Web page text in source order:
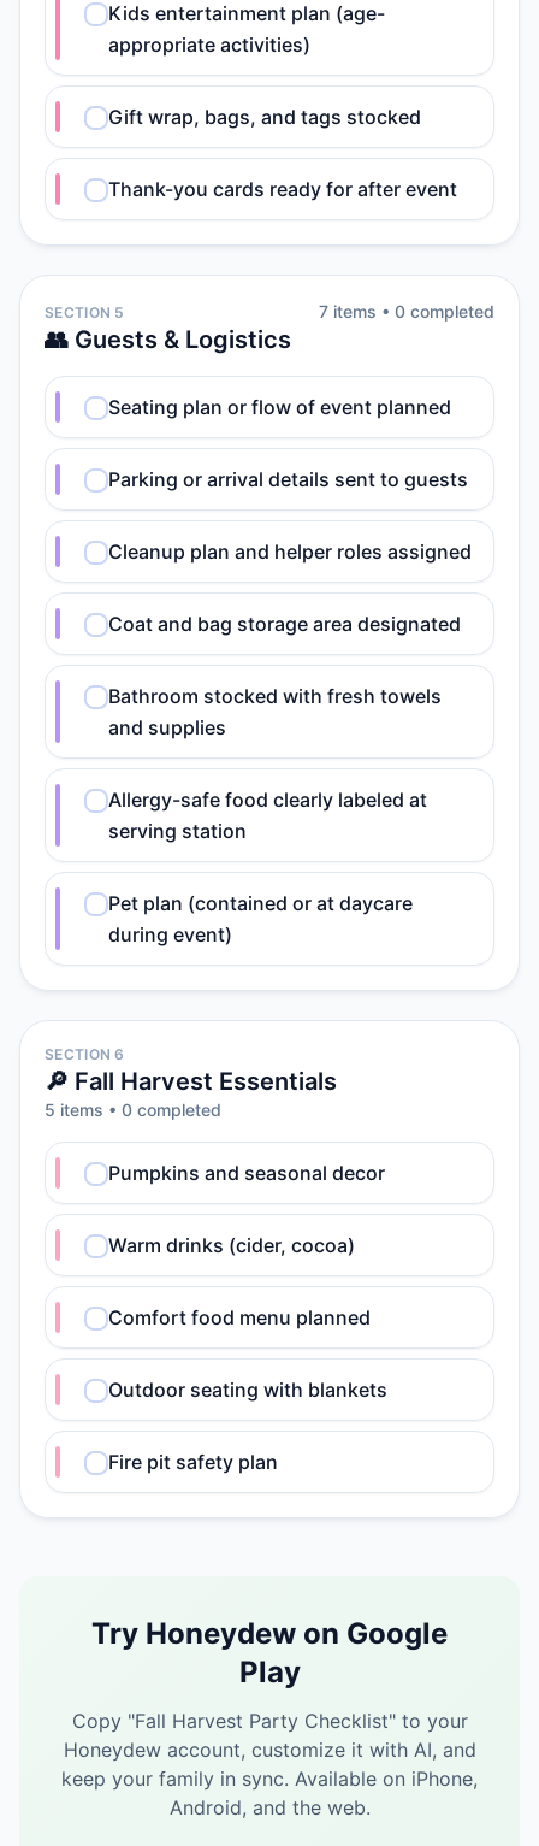
Kids entertainment plan (age-
appropriate activities)
Gift wrap, bags, and tags stocked
Thank-you cards ready for after event
SECTION 5
👥 Guests & Logistics
7 items • 0 completed
Seating plan or flow of event planned
Parking or arrival details sent to guests
Cleanup plan and helper roles assigned
Coat and bag storage area designated
Bathroom stocked with fresh towels
and supplies
Allergy-safe food clearly labeled at
serving station
Pet plan (contained or at daycare
during event)
SECTION 6
🔎 Fall Harvest Essentials
5 items • 0 completed
Pumpkins and seasonal decor
Warm drinks (cider, cocoa)
Comfort food menu planned
Outdoor seating with blankets
Fire pit safety plan
Try Honeydew on Google
Play
Copy "Fall Harvest Party Checklist" to your
Honeydew account, customize it with AI, and
keep your family in sync. Available on iPhone,
Android, and the web.